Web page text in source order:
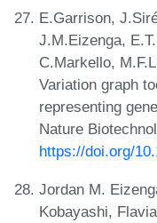
E.Garrison,
J.M.Eizenga,
C.Markello,
Variation graph
representing
Nature
https://doi.org/
Jordan M.
Kobayashi,